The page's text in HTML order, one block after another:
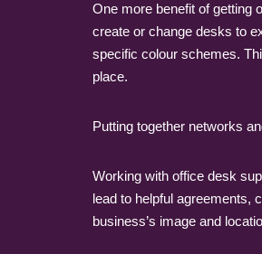
One more benefit of getting
create or change desks to
specific colour schemes.
place.
Putting together networks
Working with office desk
lead to helpful agreements,
business’s image and